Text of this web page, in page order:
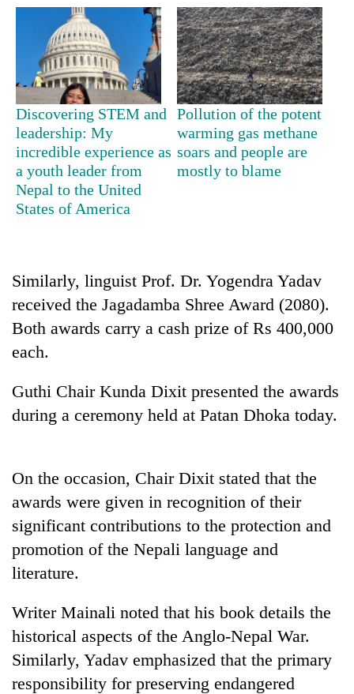
TRENDING
Silent
for
years,
Hetauda
Textile
running
again
55
leaders
selected
for
Nepal
cohort
Discovering STEM and
leadership: My
incredible experience as
a youth leader from
Nepal to the United
States of America
Pollution of the potent
warming gas methane
soars and people are
mostly to blame
Similarly, linguist Prof. Dr. Yogendra Yadav
received the Jagadamba Shree Award (2080).
Both awards carry a cash prize of Rs 400,000
each.
Guthi Chair Kunda Dixit presented the awards
during a ceremony held at Patan Dhoka today.
On the occasion, Chair Dixit stated that the
awards were given in recognition of their
significant contributions to the protection and
promotion of the Nepali language and
literature.
Writer Mainali noted that his book details the
historical aspects of the Anglo-Nepal War.
Similarly, Yadav emphasized that the primary
responsibility for preserving endangered